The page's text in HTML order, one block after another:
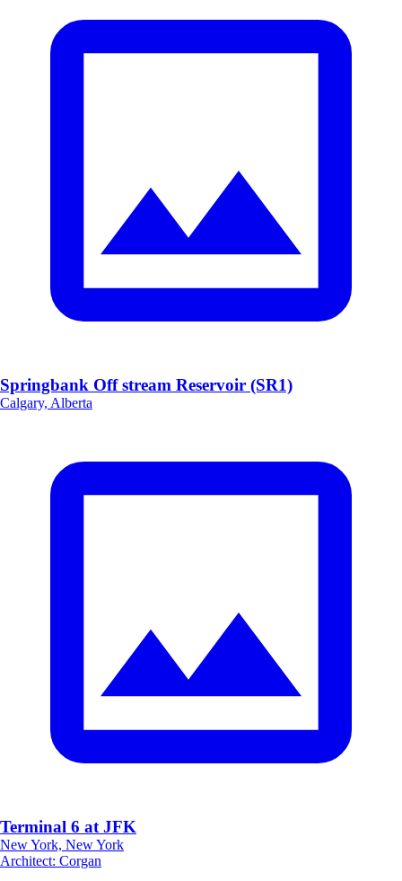
Springbank Off stream Reservoir (SR1)
Calgary, Alberta
Terminal 6 at JFK
New York, New York
Architect: Corgan